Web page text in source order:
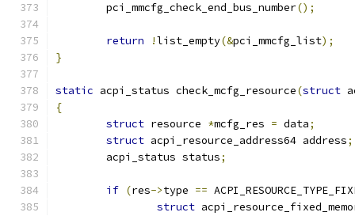
	pci_mmcfg_check_end_bus_number
();
return !list_empty(&pci_mmcfg_list);
}
static acpi_status check_mcfg_resource(struct
{
struct resource *mcfg_res = data;
struct acpi_resource_address64 address;
	acpi_status status
;
if (res->type ==
struct